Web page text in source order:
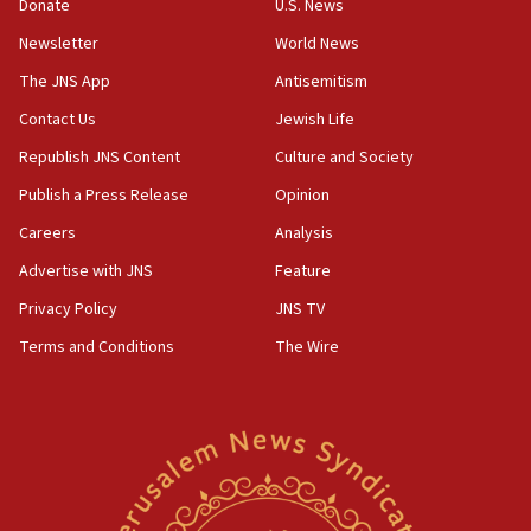
Israeli Navy conducts largest drill since Oct. 7
06:55
Palestinians attack Israeli civilians who
accidentally entered Jenin in Samaria
06:50
ahead of inauguration
05:25
Sa’ar slams Turkey over hypocrisy on Syria, vows
Israel will defend itself
Donate
Newsletter
The JNS App
Contact Us
Republish JNS Content
Publish a Press Release
Careers
Advertise with JNS
Privacy Policy
Terms and Conditions
U.S. News
World News
Antisemitism
Jewish Life
Culture and Society
Opinion
Analysis
Feature
JNS TV
The Wire